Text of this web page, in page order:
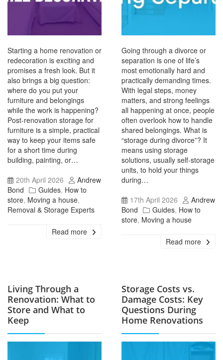
Starting a home renovation or
redecoration is exciting and
promises a fresh look. But it
also brings a big question:
where do you put your
furniture and belongings
while the work is happening?
Post-renovation storage for
furniture is a simple, practical
way to keep your items safe
for a short time during
building, painting, or…
20th April 2026
Andrew
Bond
Guides, How to
store, Moving a house,
Removal & Storage Experts
Read more
Going through a divorce or
separation is one of life’s
most emotionally hard and
practically demanding times.
With legal steps, money
matters, and strong feelings
all happening at once, people
often overlook how to handle
shared belongings. What is
“storage during divorce”? It
means using storage
solutions, usually self-storage
units, to hold your things
during…
17th April 2026
Andrew
Bond
Guides, How to
store, Moving a house
Read more
Living Through a
Renovation: What to
Store and What to
Keep
Storage Costs vs.
Damage Costs: Key
Questions During
Home Renovations